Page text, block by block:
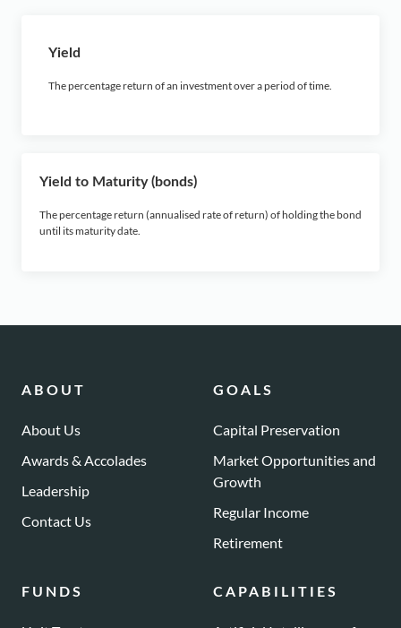
Yield
The percentage return of an investment over a period of time.
Yield to Maturity (bonds)
The percentage return (annualised rate of return) of holding the bond
until its maturity date.
ABOUT
About Us
Awards & Accolades
Leadership
Contact Us
GOALS
Capital Preservation
Market Opportunities and
Growth
Regular Income
Retirement
FUNDS CAPABILITIES